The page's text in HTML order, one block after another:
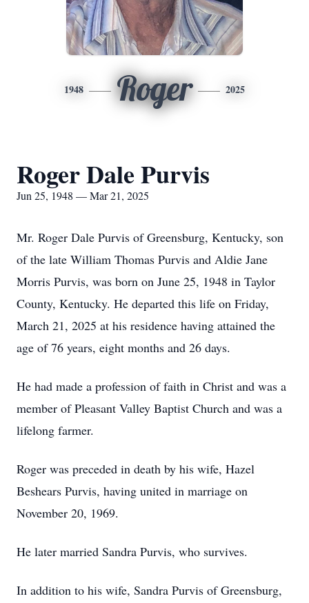
1948 Roger 2025
Roger Dale Purvis
Jun 25, 1948 — Mar 21, 2025
Mr. Roger Dale Purvis of Greensburg, Kentucky, son
of the late William Thomas Purvis and Aldie Jane
Morris Purvis, was born on June 25, 1948 in Taylor
County, Kentucky. He departed this life on Friday,
March 21, 2025 at his residence having attained the
age of 76 years, eight months and 26 days.
He had made a profession of faith in Christ and was a
member of Pleasant Valley Baptist Church and was a
lifelong farmer.
Roger was preceded in death by his wife, Hazel
Beshears Purvis, having united in marriage on
November 20, 1969.
He later married Sandra Purvis, who survives.
In addition to his wife, Sandra Purvis of Greensburg,